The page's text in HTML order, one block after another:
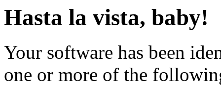
Hasta la vista, baby!
Your software has been
one or more of the